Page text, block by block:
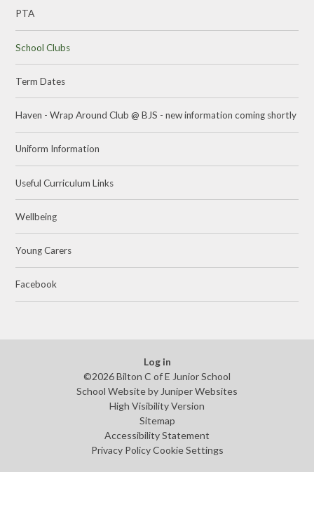
PTA
School Clubs
Term Dates
Haven - Wrap Around Club @ BJS - new information coming shortly
Uniform Information
Useful Curriculum Links
Wellbeing
Young Carers
Facebook
Log in
©2026 Bilton C of E Junior School
School Website by Juniper Websites
High Visibility Version
Sitemap
Accessibility Statement
Privacy Policy Cookie Settings